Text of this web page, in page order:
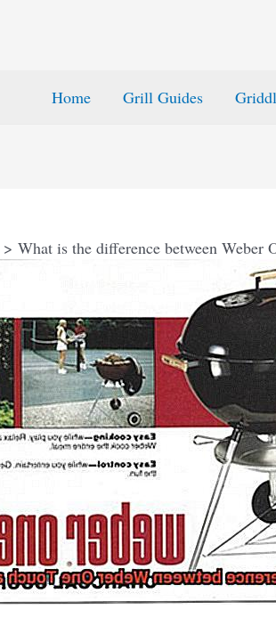
Home Grill Guides
What is the difference between Weber